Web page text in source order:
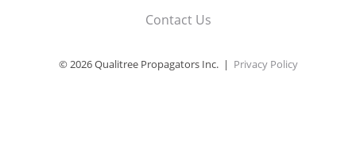
Contact Us
© 2026 Qualitree Propagators Inc. | Privacy Policy